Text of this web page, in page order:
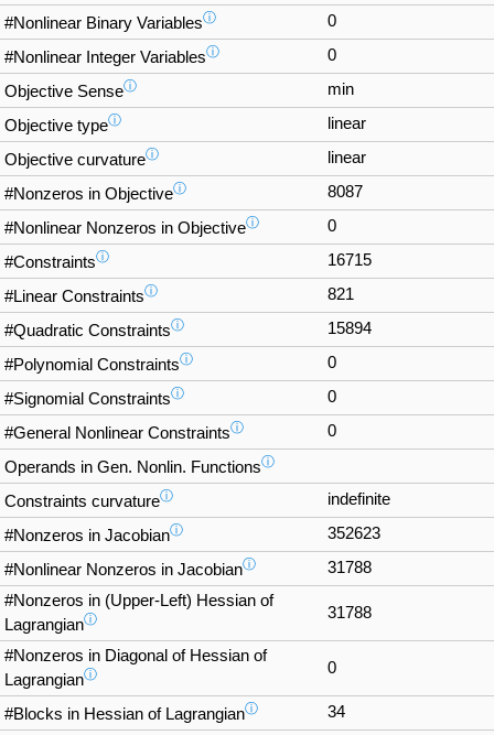
#Nonlinear Binary Variablesⓘ 0
#Nonlinear Integer Variablesⓘ 0
Objective Senseⓘ min
Objective typeⓘ linear
Objective curvatureⓘ linear
#Nonzeros in Objectiveⓘ 8087
#Nonlinear Nonzeros in Objectiveⓘ 0
#Constraintsⓘ 16715
#Linear Constraintsⓘ 821
#Quadratic Constraintsⓘ 15894
#Polynomial Constraintsⓘ 0
#Signomial Constraintsⓘ 0
#General Nonlinear Constraintsⓘ 0
Operands in Gen. Nonlin. Functionsⓘ
Constraints curvatureⓘ indefinite
#Nonzeros in Jacobianⓘ 352623
#Nonlinear Nonzeros in Jacobianⓘ
31788
#Nonzeros in (Upper-Left) Hessian of
Lagrangianⓘ 31788
#Nonzeros in Diagonal of Hessian of
Lagrangianⓘ 0
#Blocks in Hessian of Lagrangianⓘ
34